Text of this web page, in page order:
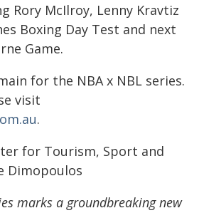
Rory McIlroy, Lenny Kravtiz
Boxing Day Test and next
Game.
for the NBA x NBL series.
visit
.
for Tourism, Sport and
Dimopoulos
marks a groundbreaking new